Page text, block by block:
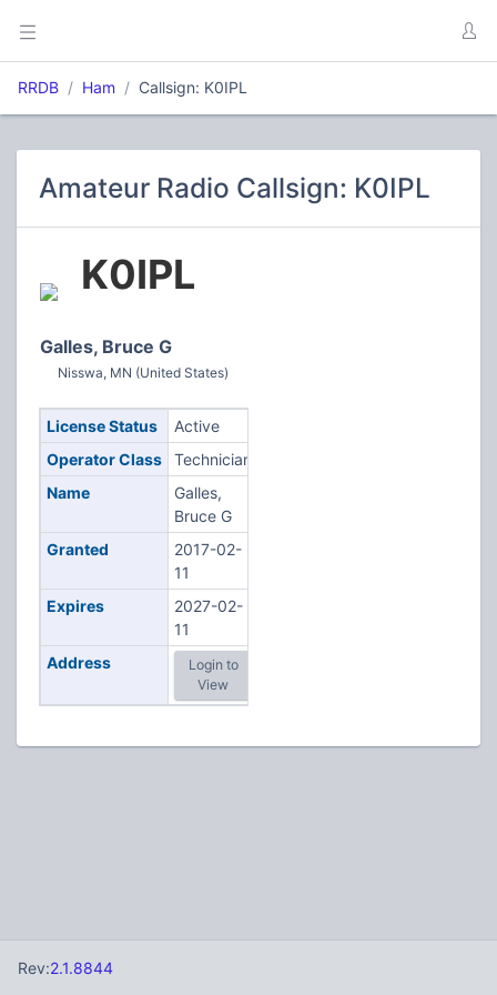
RRDB Ham Callsign: K0IPL
Amateur Radio Callsign: K0IPL
K0IPL
Galles, Bruce G
Nisswa, MN (United States)
License Status
Active
Operator Class
Technician
Name
Galles,
Bruce G
Granted
2017-02-
11
Expires
2027-02-
11
Address
Login to
View
Rev:2.1.8844